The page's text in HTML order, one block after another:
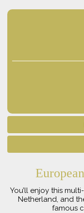
You’ll enjoy this
Netherland, and
famous